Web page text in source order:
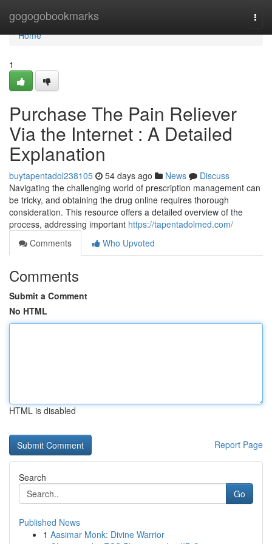
gogogobookmarks
Home
Home
1
Purchase The Pain Reliever
Via the Internet : A Detailed
Explanation
buytapentadol238105 54 days ago News
Discuss
Navigating the challenging world of prescription management can
be tricky, and obtaining the drug online requires thorough
consideration. This resource offers a detailed overview of the
process, addressing important https://tapentadolmed.com/
Comments
Who Upvoted
Comments
Submit a Comment
No HTML
HTML is disabled
Report Page
Search
Go
Published News
1 Aasimar Monk: Divine Warrior